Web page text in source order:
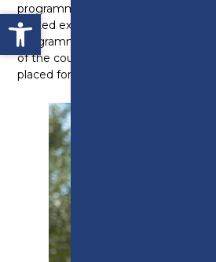
Open toolbar
programmes through work
related experiences. For 16-18
Programmes, work experience is
of the course, with the opportunity
placed for up to three months.